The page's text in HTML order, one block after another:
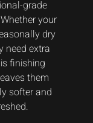
grade
your
dry
need extra
finishing
them
softer and